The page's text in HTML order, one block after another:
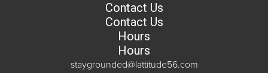
Contact Us
Contact Us
Hours
Hours
staygrounded@lattitude56.com